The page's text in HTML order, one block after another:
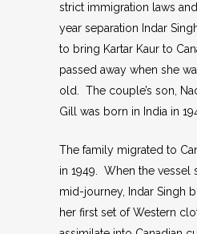
strict immigration laws
year separation Indar
to bring Kartar Kaur to
passed away when she
old. The couple’s son,
Gill was born in India in
The family migrated to
in 1949. When the vessel
mid-journey, Indar Singh
her first set of Western